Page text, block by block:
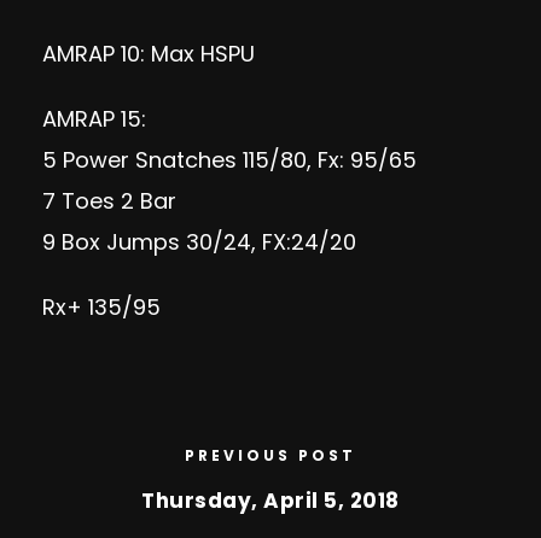
AMRAP 10: Max HSPU
AMRAP 15:
5 Power Snatches 115/80, Fx: 95/65
7 Toes 2 Bar
9 Box Jumps 30/24, FX:24/20
Rx+ 135/95
PREVIOUS POST
Thursday, April 5, 2018